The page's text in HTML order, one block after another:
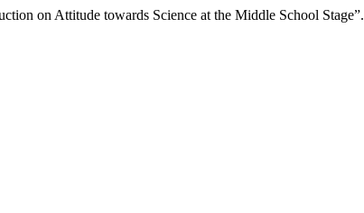
on Attitude towards Science at the Middle School Stage”.